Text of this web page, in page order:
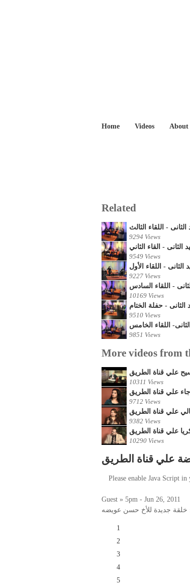
Home Videos About
Related
- اللقاء الثالث
9294 Views
الثانى - القاء الثاني
9549 Views
الثانى - اللقاء الأول
9227 Views
- اللقاء السادس
10169 Views
الثانى - حفلة الختام
9510 Views
اللقاء الخامس
9851 Views
More videos from
علي قناة الطريق
10311 Views
علي قناة الطريق
9712 Views
علي قناة الطريق
9382 Views
علي قناة الطريق
10290 Views
علي قناة الطريق
Please enable Java Script
Guest » 5pm - Jun 26, 2011
خلقة جديدة للأخ حسن عويضه
1
2
3
4
5